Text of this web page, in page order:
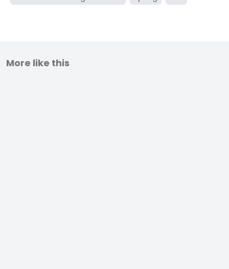
More like this